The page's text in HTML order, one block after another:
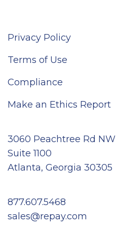
Privacy Policy
Terms of Use
Compliance
Make an Ethics Report
3060 Peachtree Rd NW
Suite 1100
Atlanta, Georgia 30305
877.607.5468
sales@repay.com